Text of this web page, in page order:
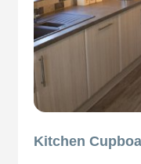
Kitchen